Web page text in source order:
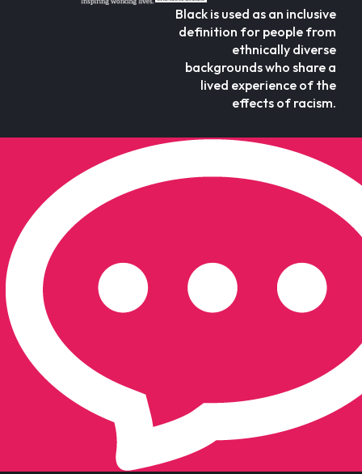
Black is used as an inclusive
definition for people from
ethnically diverse
backgrounds who share a
lived experience of the
effects of racism.